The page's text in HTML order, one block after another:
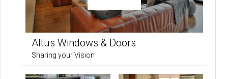
Altus Windows & Doors
Sharing your Vision